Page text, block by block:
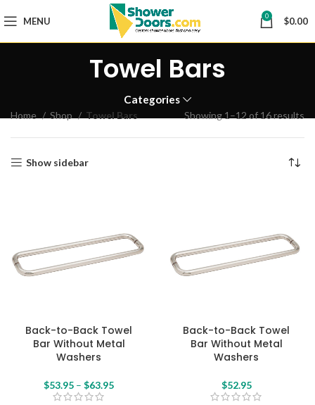
MENU 0 $0.00
Towel Bars
Categories
Home Shop Towel Bars Showing 1–12 of 16 results
Show sidebar
Back-to-Back Towel
Bar Without Metal
Washers
$53.95 – $63.95
Back-to-Back Towel
Bar Without Metal
Washers
$52.95